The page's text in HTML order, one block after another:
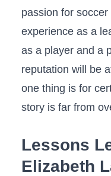
passion for soccer
experience⁢ as⁣ a⁢
as a player and a
reputation will be
one thing is‍ for
story is far from
Lessons
Elizabeth